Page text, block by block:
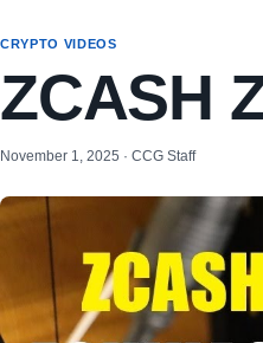
CRYPTO VIDEOS
ZCASH
November 1, 2025 · CCG Staff